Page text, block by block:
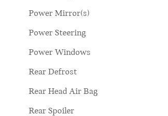
Power Mirror(s)
Power Steering
Power Windows
Rear Defrost
Rear Head Air Bag
Rear Spoiler